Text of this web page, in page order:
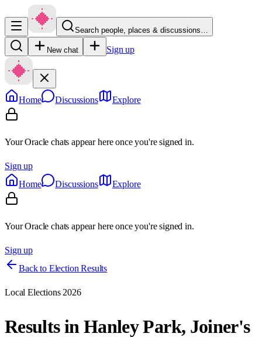
Search people, places & discussions…
New chat Sign up
Home Discussions Explore
Your Oracle chats appear here once you're signed in.
Sign up
Home
Discussions Explore
Your Oracle chats appear here once you're signed in.
Sign up
Back to Election Results
Local Elections 2026
Results inHanley Park, Joiner's